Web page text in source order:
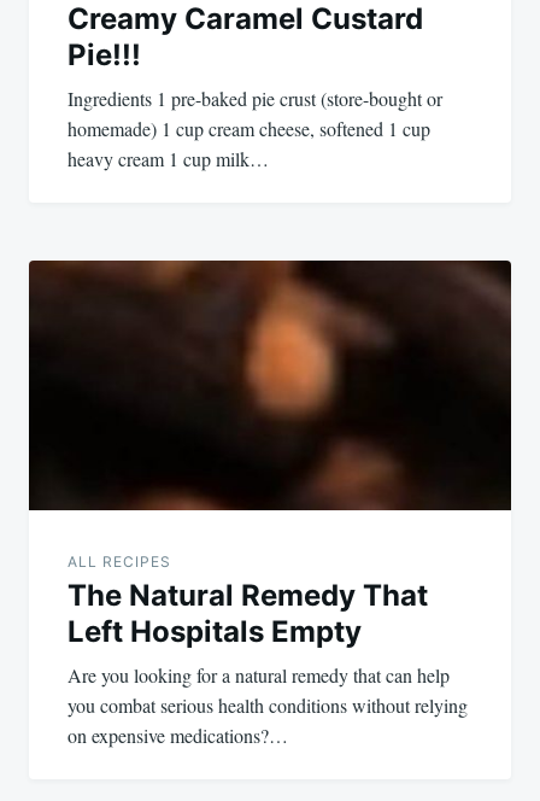
Creamy Caramel Custard
Pie!!!
Ingredients 1 pre-baked pie crust (store-bought or
homemade) 1 cup cream cheese, softened 1 cup
heavy cream 1 cup milk…
ALL RECIPES
The Natural Remedy That
Left Hospitals Empty
Are you looking for a natural remedy that can help
you combat serious health conditions without relying
on expensive medications?…